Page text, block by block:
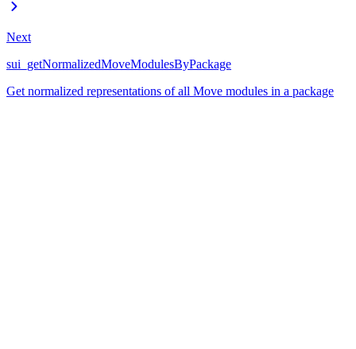
Next
sui_getNormalizedMoveModulesByPackage
Get normalized representations of all Move modules in a package